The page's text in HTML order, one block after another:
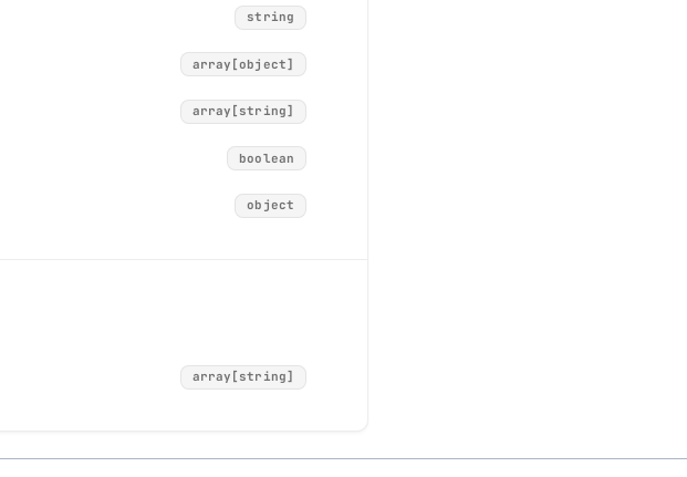
string
array[object]
object
string
array[string]
boolean
object
array[string]